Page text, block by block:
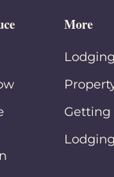
More
Lodging
Getting